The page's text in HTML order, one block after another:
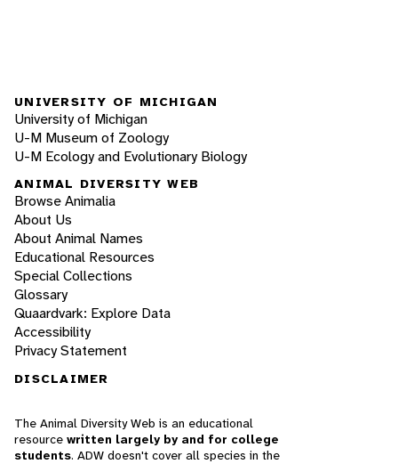
UNIVERSITY OF MICHIGAN
University of Michigan
U-M Museum of Zoology
U-M Ecology and Evolutionary Biology
ANIMAL DIVERSITY WEB
Browse Animalia
About Us
About Animal Names
Educational Resources
Special Collections
Glossary
Quaardvark: Explore Data
Accessibility
Privacy Statement
DISCLAIMER
The Animal Diversity Web is an educational
resource written largely by and for college
students. ADW doesn't cover all species in the